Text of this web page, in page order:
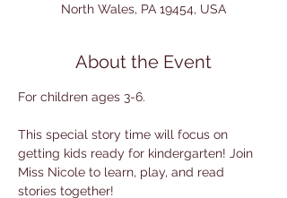
North Wales, PA 19454, USA
About the Event
For children ages 3-6.
This special story time will focus on
getting kids ready for kindergarten! Join
Miss Nicole to learn, play, and read
stories together!